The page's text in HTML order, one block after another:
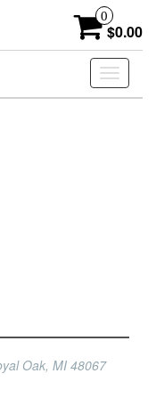
0
$0.00
Toggle
Oak, MI 48067